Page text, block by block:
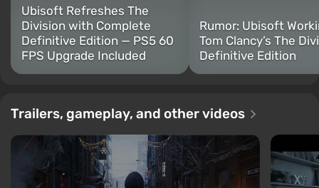
Ubisoft Refreshes The
Division with Complete
Definitive Edition — PS5 60
FPS Upgrade Included
Rumor: Ubisoft
Tom Clancy’s The
Definitive Edition
Trailers, gameplay, and other videos